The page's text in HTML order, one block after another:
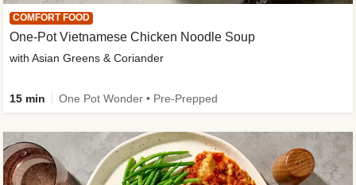
COMFORT FOOD
One-Pot Vietnamese Chicken Noodle Soup
with Asian Greens & Coriander
15 min One Pot Wonder • Pre-Prepped